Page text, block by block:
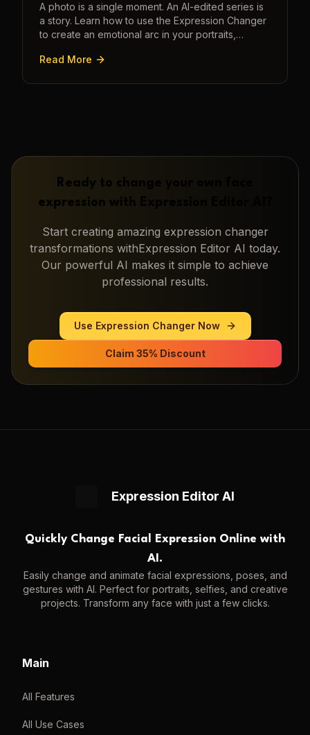
A photo is a single moment. An AI-edited series is
a story. Learn how to use the Expression Changer
to create an emotional arc in your portraits,
Read More
Ready to change your own face
expression with
Start creating amazing expression changer
transformations withExpression Editor AI today.
Our powerful AI makes it simple to achieve
professional results.
Use Expression ChangerNow
Claim 35% Discount
Expression Editor AI
Quickly Change Facial Expression Online with
AI.
Easily change and animate facial expressions, poses, and
gestures with AI. Perfect for portraits, selfies, and creative
projects. Transform any face with just a few clicks.
Main
All Features
All Use Cases